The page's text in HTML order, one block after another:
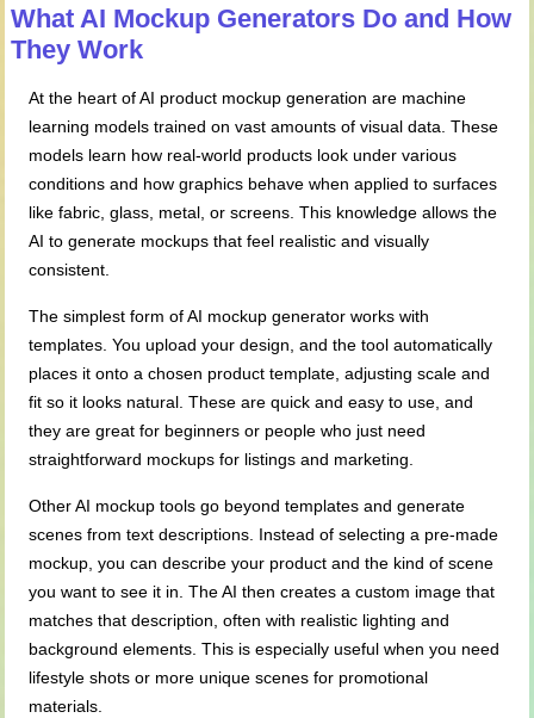
What AI Mockup Generators Do and How
They Work
At the heart of AI product mockup generation are machine
learning models trained on vast amounts of visual data. These
models learn how real-world products look under various
conditions and how graphics behave when applied to surfaces
like fabric, glass, metal, or screens. This knowledge allows the
AI to generate mockups that feel realistic and visually
consistent.
The simplest form of AI mockup generator works with
templates. You upload your design, and the tool automatically
places it onto a chosen product template, adjusting scale and
fit so it looks natural. These are quick and easy to use, and
they are great for beginners or people who just need
straightforward mockups for listings and marketing.
Other AI mockup tools go beyond templates and generate
scenes from text descriptions. Instead of selecting a pre-made
mockup, you can describe your product and the kind of scene
you want to see it in. The AI then creates a custom image that
matches that description, often with realistic lighting and
background elements. This is especially useful when you need
lifestyle shots or more unique scenes for promotional
materials.